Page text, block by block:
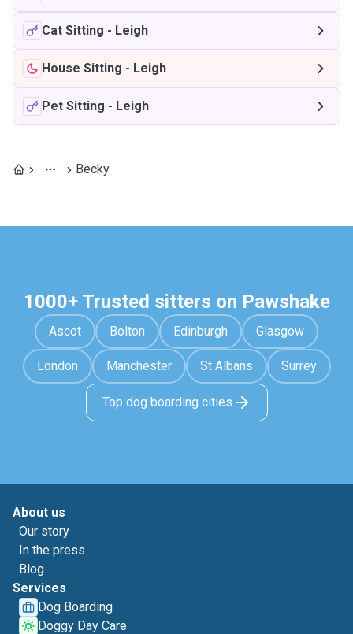
Cat Sitting - Leigh
House Sitting - Leigh
Pet Sitting - Leigh
Becky
1000+ Trusted sitters on Pawshake
Ascot Bolton Edinburgh Glasgow
London Manchester St Albans Surrey
Top dog boarding cities
About us
Our story
In the press
Blog
Services
Dog Boarding
Doggy Day Care